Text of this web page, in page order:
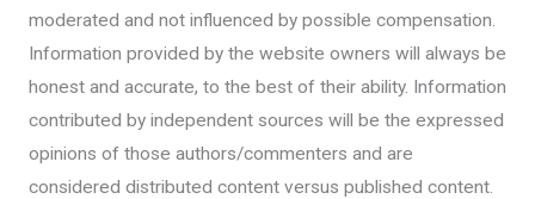
moderated and not influenced by possible compensation.
Information provided by the website owners will always be
honest and accurate, to the best of their ability. Information
contributed by independent sources will be the expressed
opinions of those authors/commenters and are
considered distributed content versus published content.